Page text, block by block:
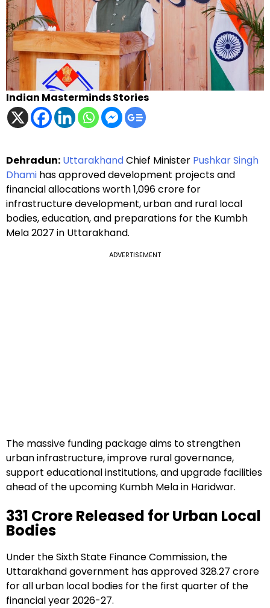
Indian Masterminds Stories
Dehradun: UttarakhandChief Minister Pushkar Singh
Dhami has approved development projects and
financial allocations worth ₹1,096 crore for
infrastructure development, urban and rural local
bodies, education, and preparations for the Kumbh
Mela 2027 in Uttarakhand.
ADVERTISEMENT
The massive funding package aims to strengthen
urban infrastructure, improve rural governance,
support educational institutions, and upgrade facilities
ahead of the upcoming Kumbh Mela in Haridwar.
₹331 Crore Released for Urban Local
Bodies
Under the Sixth State Finance Commission, the
Uttarakhand government has approved ₹328.27 crore
for all urban local bodies for the first quarter of the
financial year 2026-27.